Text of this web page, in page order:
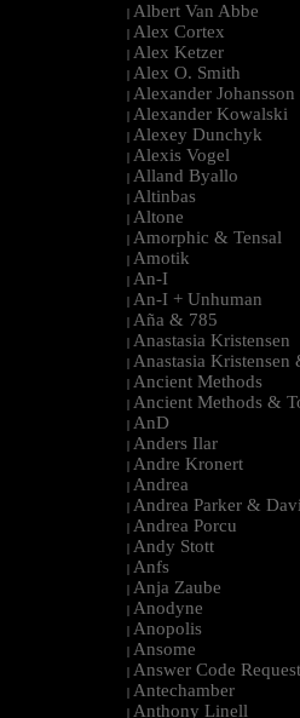
| Albert Van Abbe
| Alex Cortex
| Alex Ketzer
| Alex O. Smith
| Alexander
| Alexander Kowalski
| Alexey Dunchyk
| Alexis Vogel
| Alland Byallo
| Altinbas
| Altone
| Amorphic & Tensal
| Amotik
| An-I
| An-I + Unhuman
| Aña & 785
| Anastasia Kristensen
| Anastasia Kristensen
| Ancient Methods
| Ancient Methods &
| AnD
| Anders Ilar
| Andre Kronert
| Andrea
| Andrea Parker &
| Andrea Porcu
| Andy Stott
| Anfs
| Anja Zaube
| Anodyne
| Anopolis
| Ansome
| Answer Code Request
| Antechamber
| Anthony Linell